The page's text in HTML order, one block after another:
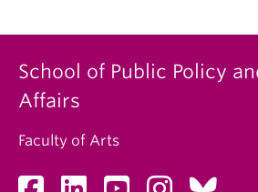
School of Public Policy
Affairs
Faculty of Arts